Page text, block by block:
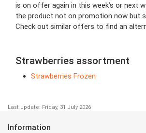
is on offer again in this week’s or next
the product not on promotion now but
Check out similar offers to find an
Strawberries assortment
Strawberries Frozen
Last update: Friday, 31 July 2026
Information